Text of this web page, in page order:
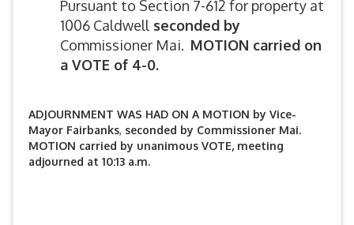
Pursuant to Section 7-612 for property at
1006 Caldwell seconded by
Commissioner Mai. MOTION carried on
a VOTE of 4-0.
ADJOURNMENT WAS HAD ON A MOTION by Vice-
Mayor Fairbanks, seconded by Commissioner Mai.
MOTION carried by unanimous VOTE, meeting
adjourned at 10:13 a.m.